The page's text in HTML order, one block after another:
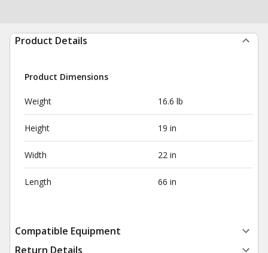
Product Details
Product Dimensions
Weight 16.6 lb
Height 19 in
Width 22 in
Length 66 in
Compatible Equipment
Return Details